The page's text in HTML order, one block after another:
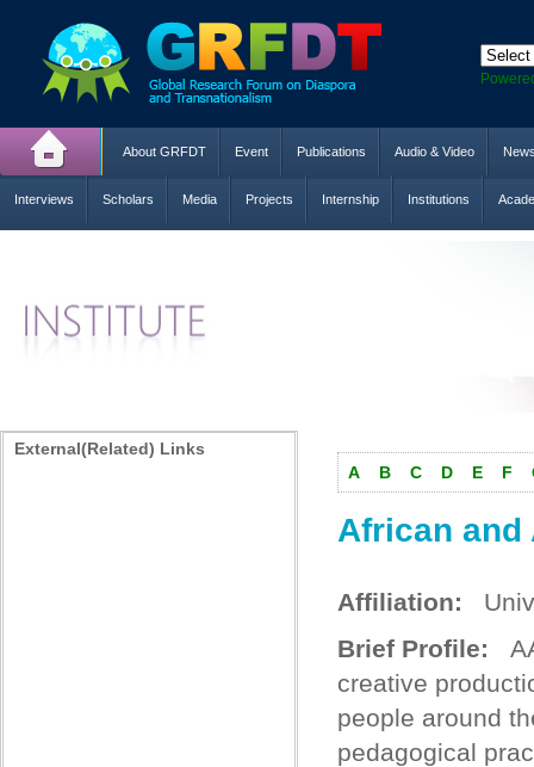
About GRFDT Event Publications Audio & Video
Interviews Scholars Media Projects Internship Institutions
External(Related) Links
A
B C D E F
African and
Affiliation:
Brief Profile:
creative
people around
pedagogical